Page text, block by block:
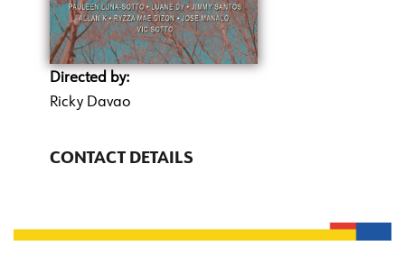
Directed by:
Ricky Davao
CONTACT DETAILS